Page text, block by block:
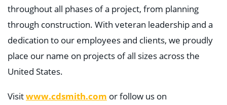
throughout all phases of a project, from planning
through construction. With veteran leadership and a
dedication to our employees and clients, we proudly
place our name on projects of all sizes across the
United States.
Visitwww.cdsmith.com or follow us on